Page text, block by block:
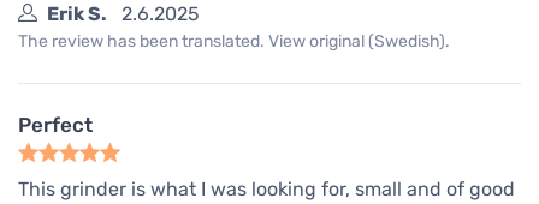
Erik S.
2.6.2025
The review has been translated. View original (Swedish).
Perfect
This grinder is what I was looking for, small and of good